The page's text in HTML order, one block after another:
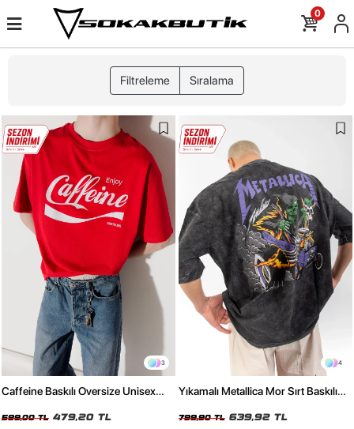
0
Filtreleme Sıralama
3
Caffeine Baskılı Oversize Unisex
599,00 TL 479,20 TL
4
Yıkamalı Metallica Mor Sırt Baskılı
799,90 TL 639,92 TL